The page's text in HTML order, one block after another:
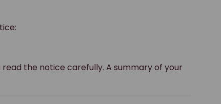
the notice carefully. A summary of your